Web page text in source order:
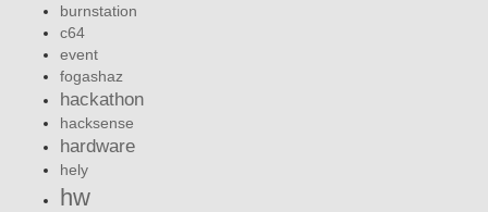
burnstation
c64
event
fogashaz
hackathon
hacksense
hardware
hely
hw